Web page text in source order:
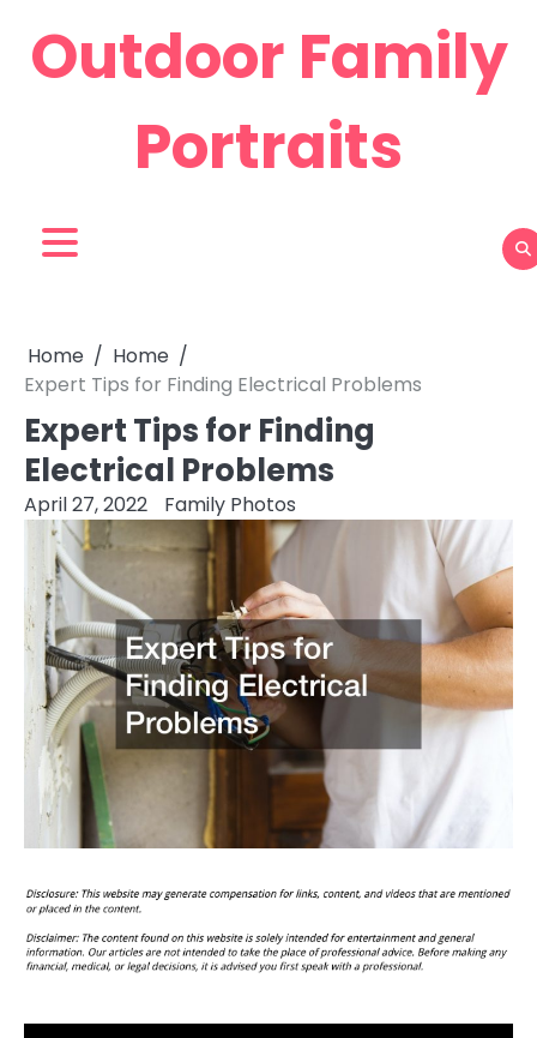
content
Outdoor Family
Portraits
Home
Home
Expert Tips for Finding Electrical Problems
Expert Tips for Finding
Electrical Problems
April 27, 2022 Family Photos